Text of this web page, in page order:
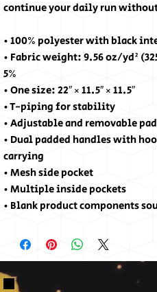
continue your daily run
• 100% polyester with black
• Fabric weight: 9.56 oz/yd²
5%
• One size: 22″ × 11.5″ × 11.5″
• T-piping for stability
• Adjustable and removable
• Dual padded handles with
carrying
• Mesh side pocket
• Multiple inside pockets
• Blank product components